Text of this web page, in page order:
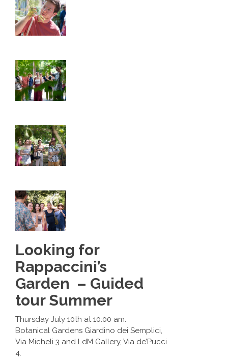
Looking for
Rappaccini’s
Garden – Guided
tour Summer
Thursday July 10th at 10:00 am.
Botanical Gardens Giardino dei Semplici,
Via Micheli 3 and LdM Gallery, Via de’Pucci
4.